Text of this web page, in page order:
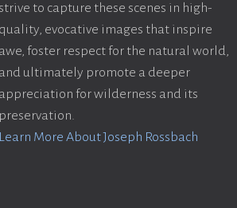
strive to capture these scenes in high-
quality, evocative images that inspire
awe, foster respect for the natural world,
and ultimately promote a deeper
appreciation for wilderness and its
preservation.
Learn More About Joseph Rossbach